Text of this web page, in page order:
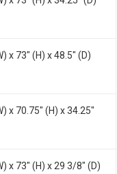
x 73" (H) x 48.5" (D)
x 70.75" (H) x 34.25"
x 73" (H) x 29 3/8" (D)